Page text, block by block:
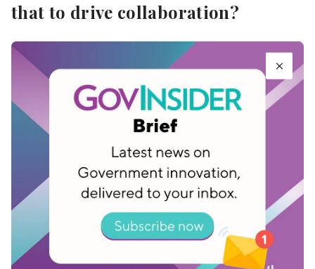
that to drive collaboration?
A core value we all share is a commitment to
continuous improvement and a refusal to be
complacent.
As a department, we have achieved many
important milestones, but we do not allow past
successes to define who we are today. Instead, we
remain focused on refining our processes, pushing
boundaries, and striving for even better outcomes
for our patients.
8) What is the best piece of advice